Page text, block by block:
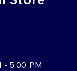
- 5:00 PM